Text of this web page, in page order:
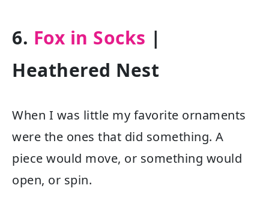
6. Fox in Socks |
Heathered Nest
When I was little my favorite ornaments
were the ones that did something. A
piece would move, or something would
open, or spin.